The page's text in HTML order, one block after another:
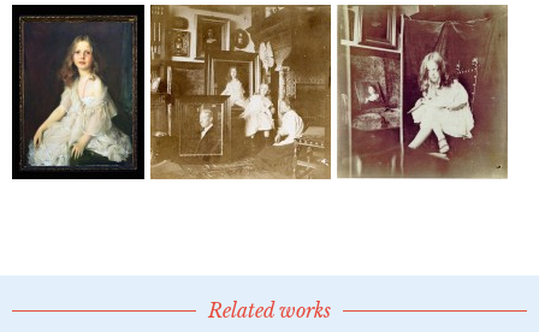
Related works